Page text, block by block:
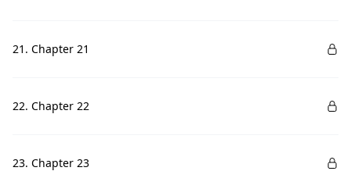
21. Chapter 21
22. Chapter 22
23. Chapter 23